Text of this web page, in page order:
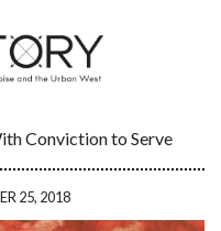
Conviction to Serve
25, 2018